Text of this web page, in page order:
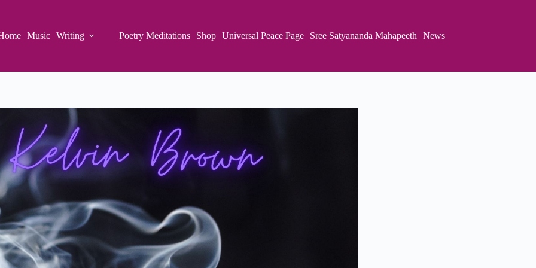
Music Writing Poetry Meditations Shop Universal Peace Page Sree Satyananda Mahapeeth News